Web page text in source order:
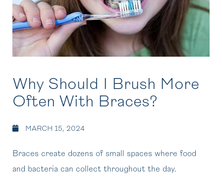
Why Should I Brush More
Often With Braces?
MARCH 15, 2024
Braces create dozens of small spaces where food
and bacteria can collect throughout the day.